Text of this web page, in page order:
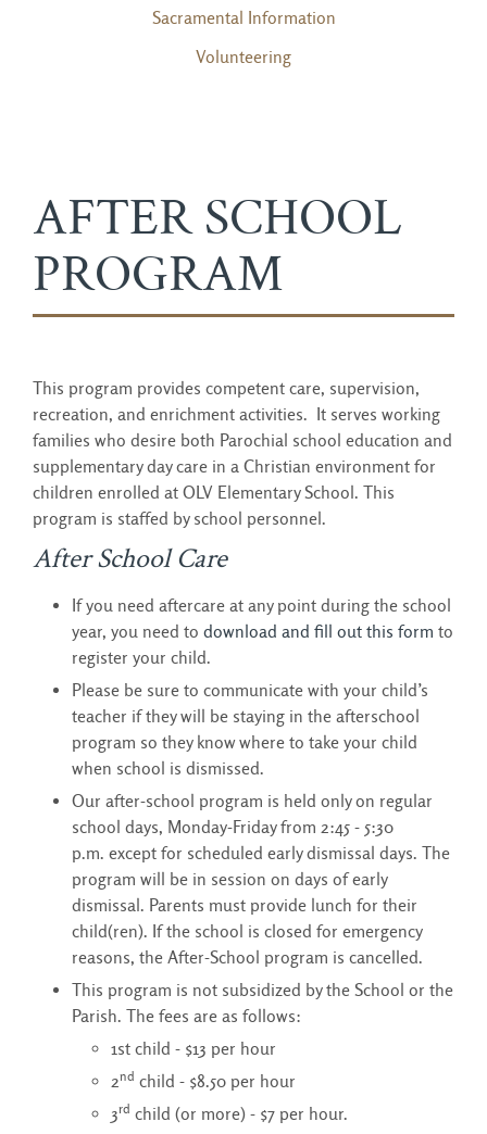
Sacramental Information
Volunteering
AFTER SCHOOL
PROGRAM
This program provides competent care, supervision,
recreation, and enrichment activities. It serves working
families who desire both Parochial school education and
supplementary day care in a Christian environment for
children enrolled at OLV Elementary School. This
program is staffed by school personnel.
After School Care
If you need aftercare at any point during the school
year, you need to download and fill out this form to
register your child.
Please be sure to communicate with your child’s
teacher if they will be staying in the afterschool
program so they know where to take your child
when school is dismissed.
Our after-school program is held only on regular
school days, Monday-Friday from 2:45 - 5:30
p.m. except for scheduled early dismissal days. The
program will be in session on days of early
dismissal. Parents must provide lunch for their
child(ren). If the school is closed for emergency
reasons, the After-School program is cancelled.
This program is not subsidized by the School or the
Parish. The fees are as follows:
1st child - $13 per hour
2nd child - $8.50 per hour
3rd child (or more) - $7 per hour.